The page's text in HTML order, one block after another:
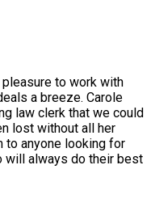
to work with
a breeze. Carole
law clerk that we could
lost without all her
to anyone looking for
will always do their best